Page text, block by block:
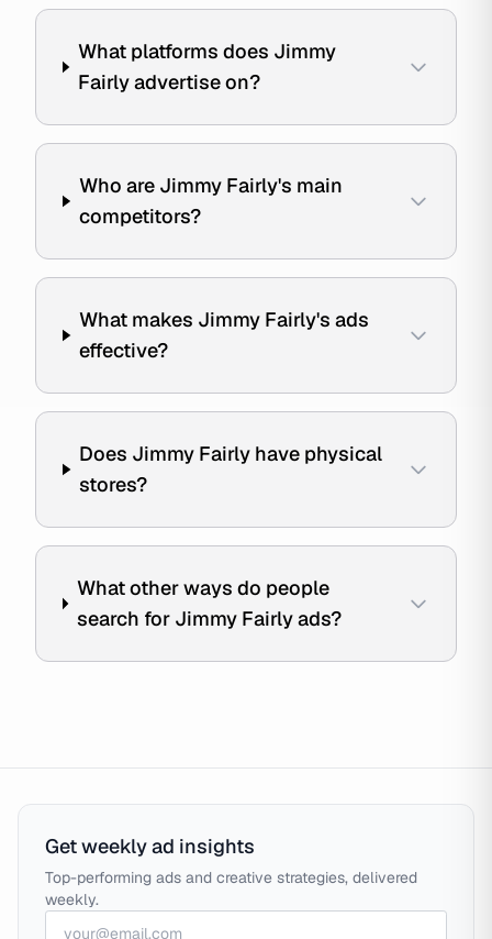
What platforms does Jimmy
Fairly advertise on?
Who are Jimmy Fairly's main
competitors?
What makes Jimmy Fairly's ads
effective?
Does Jimmy Fairly have physical
stores?
What other ways do people
search for Jimmy Fairly ads?
Get weekly ad insights
Top-performing ads and creative strategies, delivered
weekly.